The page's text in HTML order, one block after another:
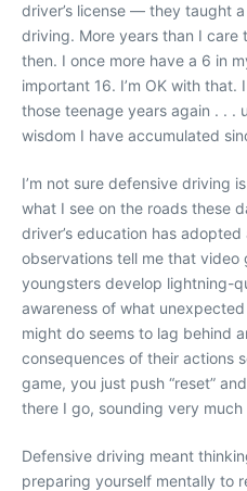
driver’s license — they taught
driving. More years than I care
then. I once more have a 6 in
important 16. I’m OK with
those teenage years again . . .
wisdom I have accumulated
I’m not sure defensive driving
what I see on the roads these
driver’s education has
observations tell me that video
youngsters develop lightning-
awareness of what
might do seems to lag behind
consequences of their actions
game, you just push “reset”
there I go, sounding very
Defensive driving meant
preparing yourself mentally to